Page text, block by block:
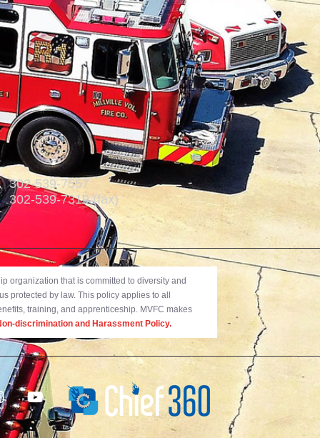
302-539-7557
302-539-7319 (fax)
organization that is committed to diversity and
protected by law. This policy applies to all
training, and apprenticeship. MVFC makes
discrimination and Harassment Policy.